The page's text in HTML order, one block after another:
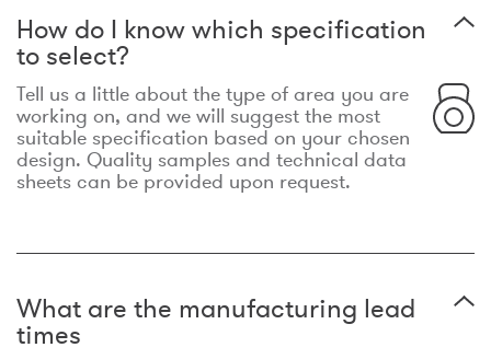
How do I know which specification
to select?
Tell us a little about the type of area you are
working on, and we will suggest the most
suitable specification based on your chosen
design. Quality samples and technical data
sheets can be provided upon request.
What are the manufacturing lead
times